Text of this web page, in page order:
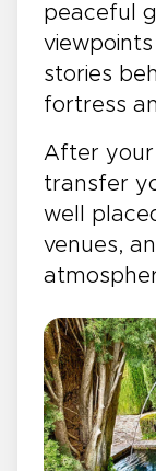
peaceful
stories
fortress
After your
transfer
well
venues,